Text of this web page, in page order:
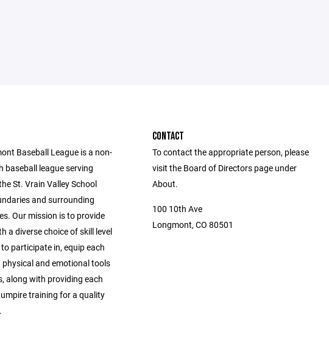
Baseball League is a non-
baseball league serving
St. Vrain Valley School
and surrounding
Our mission is to provide
a diverse choice of skill level
participate in, equip each
physical and emotional tools
along with providing each
training for a quality
CONTACT
To contact the appropriate person, please
visit the Board of Directors page under
About.
100 10th Ave
Longmont, CO 80501